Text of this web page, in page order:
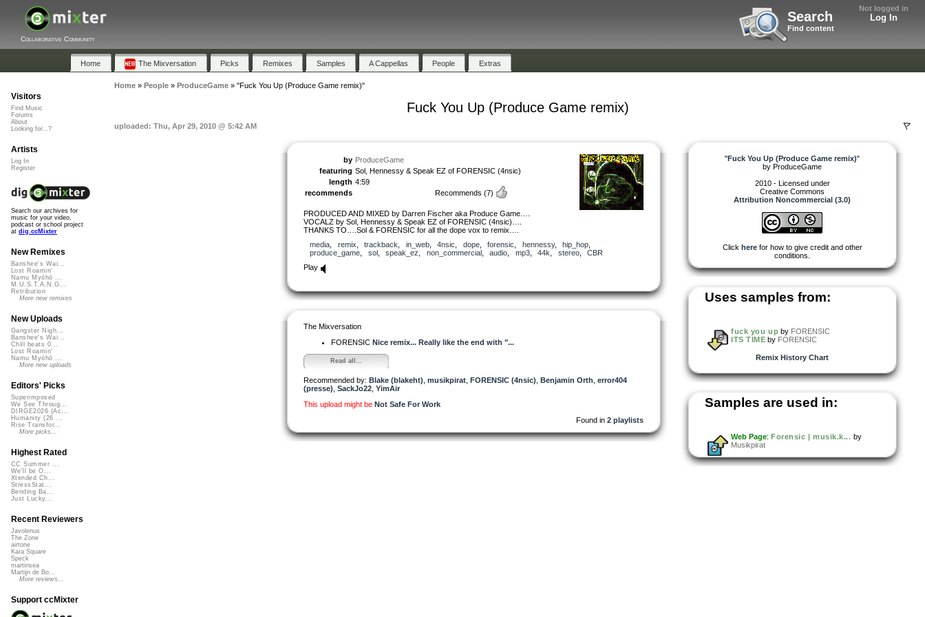
Not logged in
Log In
Search
Find content
Collaborative Community
Home The Mixversation Picks Remixes Samples A Cappellas People Extras
Home» People» ProduceGame» "Fuck You Up (Produce Game remix)"
Fuck You Up (Produce Game remix)
uploaded: Thu, Apr 29, 2010 @ 5:42 AM
by ProduceGame
featuring Sol, Hennessy & Speak EZ of FORENSIC (4nsic)
length 4:59
recommends
Recommends (7)
PRODUCED AND MIXED by Darren Fischer aka Produce Game….
VOCALZ by Sol, Hennessy & Speak EZ of FORENSIC (4nsic)….
THANKS TO….Sol & FORENSIC for all the dope vox to remix….
media
remix trackback in_web, 4nsic dope, forensic hennessy, hip_hop
produce_game
sol, speak_ez non_commercial, audio mp3, 44k stereo, CBR
Play
The Mixversation
FORENSIC Nice remix... Really like the end with "...
Read all...
Recommended by: Blake (blakeht) musikpirat FORENSIC (4nsic) Benjamin Orth error404
(presse) SackJo22 YimAir
This upload might be Not Safe For Work
Found in 2 playlists
"Fuck You Up (Produce Game remix)"
by ProduceGame
2010 - Licensed under
Creative Commons
Attribution Noncommercial (3.0)
Click herefor how to give credit and other
conditions.
Uses samples from:
fuck you up by FORENSIC
ITS TIME by FORENSIC
Remix History Chart
Samples are used in:
Web Page: Forensic | musik.k... by
Musikpirat
Visitors
Find Music
Forums
About
Looking for...?
Artists
Log In
Register
Search our archives for
music for your video,
podcast or school project
at dig.ccMixter
New Remixes
Banshee's Wai...
Lost Roamin'
Namu Myōhō ...
M.U.S.T.A.N.G...
Retribution
More new remixes
New Uploads
Gangster Nigh...
Banshee's Wai...
Chill beats 0...
Lost Roamin'
Namu Myōhō ...
More new uploads
Editors' Picks
Superimposed
We See Throug...
DIRGE2026 (Ac...
Humanity (26 ...
Rise Transfor...
More picks...
Highest Rated
CC Summer ...
We'll be O...
Xtended Ch...
StressStat...
Bending Ba...
Just Lucky...
Recent Reviewers
Javolenus
The Zone
airtone
Kara Square
Speck
martinsea
Martijn de Bo...
More reviews...
Support ccMixter